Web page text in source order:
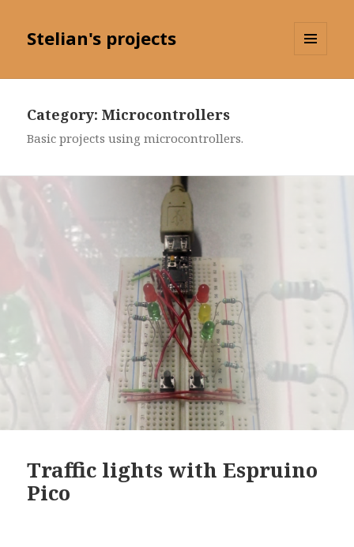
Stelian's projects
Category: Microcontrollers
Basic projects using microcontrollers.
Traffic lights with Espruino
Pico